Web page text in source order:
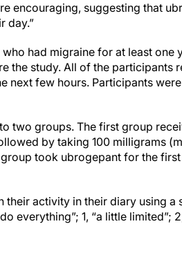
encouraging, suggesting that
day.”
had migraine for at least
the study. All of the participants
next few hours. Participants
two groups. The first group
by taking 100 milligrams
took ubrogepant for the
their activity in their diary using
everything”; 1, “a little limited”;